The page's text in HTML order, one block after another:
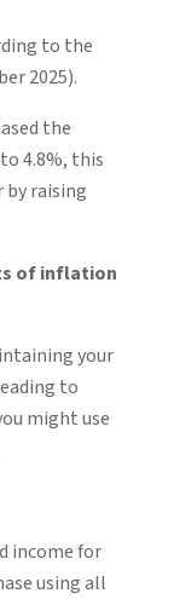
to the
2025).
the
4.8%, this
by raising
of inflation
your
to
might use
income for
using all